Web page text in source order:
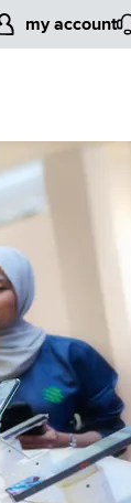
my account